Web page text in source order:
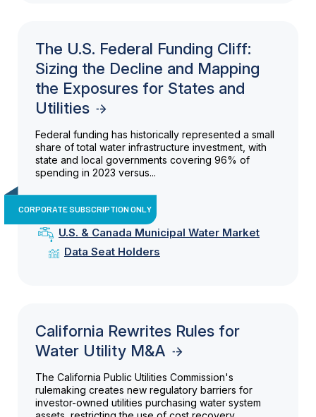
The U.S. Federal Funding Cliff:
Sizing the Decline and Mapping
the Exposures for States and
Utilities
Federal funding has historically represented a small
share of total water infrastructure investment, with
state and local governments covering 96% of
spending in 2023 versus...
CORPORATE SUBSCRIPTION ONLY
U.S. & Canada Municipal Water Market
Data Seat Holders
California Rewrites Rules for
Water Utility M&A
The California Public Utilities Commission's
rulemaking creates new regulatory barriers for
investor-owned utilities purchasing water system